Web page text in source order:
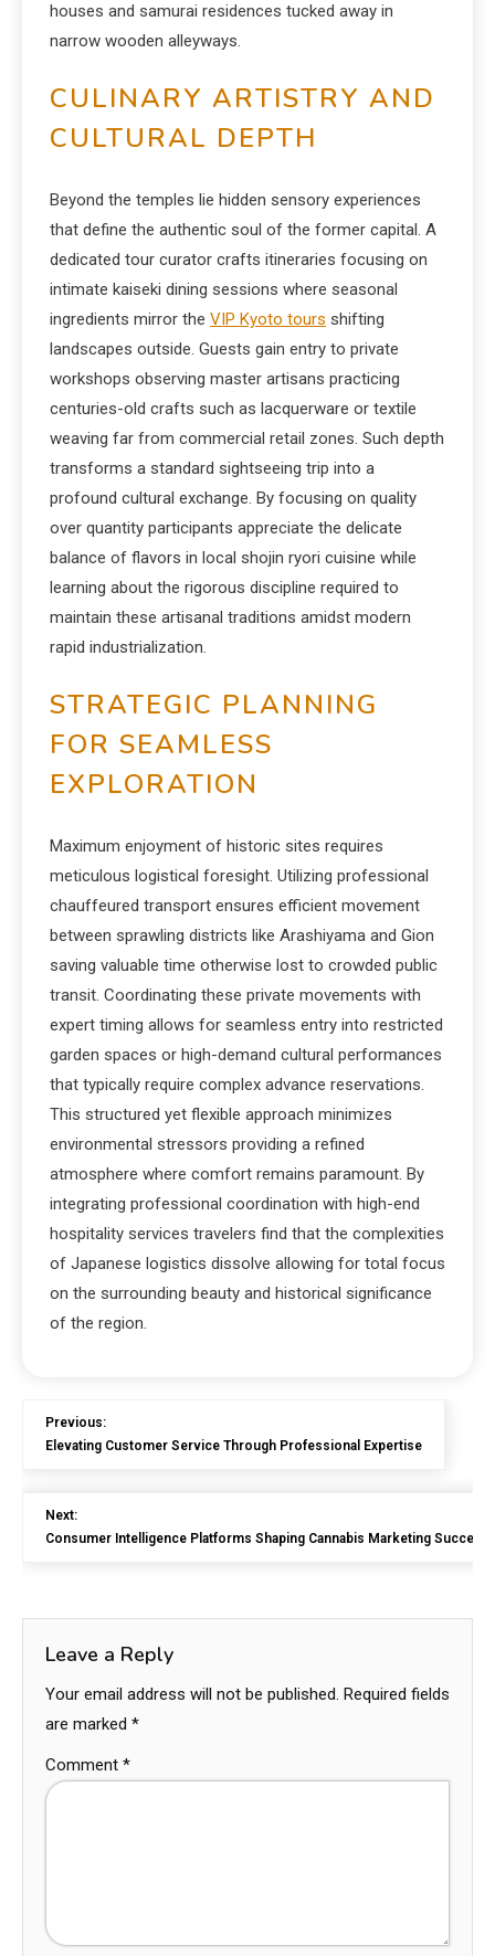
houses and samurai residences tucked away in
narrow wooden alleyways.
CULINARY ARTISTRY AND
CULTURAL DEPTH
Beyond the temples lie hidden sensory experiences
that define the authentic soul of the former capital. A
dedicated tour curator crafts itineraries focusing on
intimate kaiseki dining sessions where seasonal
ingredients mirror the VIP Kyoto tours shifting
landscapes outside. Guests gain entry to private
workshops observing master artisans practicing
centuries-old crafts such as lacquerware or textile
weaving far from commercial retail zones. Such depth
transforms a standard sightseeing trip into a
profound cultural exchange. By focusing on quality
over quantity participants appreciate the delicate
balance of flavors in local shojin ryori cuisine while
learning about the rigorous discipline required to
maintain these artisanal traditions amidst modern
rapid industrialization.
STRATEGIC PLANNING
FOR SEAMLESS
EXPLORATION
Maximum enjoyment of historic sites requires
meticulous logistical foresight. Utilizing professional
chauffeured transport ensures efficient movement
between sprawling districts like Arashiyama and Gion
saving valuable time otherwise lost to crowded public
transit. Coordinating these private movements with
expert timing allows for seamless entry into restricted
garden spaces or high-demand cultural performances
that typically require complex advance reservations.
This structured yet flexible approach minimizes
environmental stressors providing a refined
atmosphere where comfort remains paramount. By
integrating professional coordination with high-end
hospitality services travelers find that the complexities
of Japanese logistics dissolve allowing for total focus
on the surrounding beauty and historical significance
of the region.
Previous:
Elevating Customer Service Through Professional Expertise
Next:
Consumer Intelligence Platforms Shaping Cannabis Marketing Success
Leave a Reply
Your email address will not be published. Required fields
are marked *
Comment *